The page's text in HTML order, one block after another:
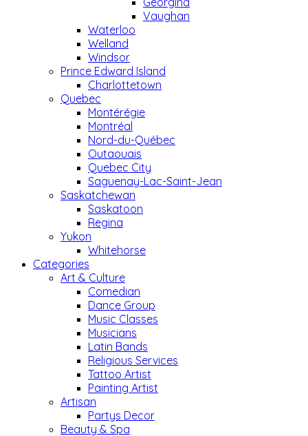
Vaughan
Waterloo
Welland
Windsor
Prince Edward Island
Charlottetown
Quebec
Montérégie
Montréal
Nord-du-Québec
Outaouais
Quebec City
Saguenay-Lac-Saint-Jean
Saskatchewan
Saskatoon
Regina
Yukon
Whitehorse
Categories
Art & Culture
Comedian
Dance Group
Music Classes
Musicians
Latin Bands
Religious Services
Tattoo Artist
Painting Artist
Artisan
Partys Decor
Beauty & Spa